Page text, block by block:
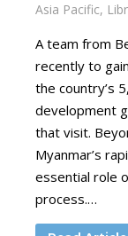
Asia Pacific,
A team from
recently to
the country’s
development
that visit.
Myanmar’s
essential role
process.…